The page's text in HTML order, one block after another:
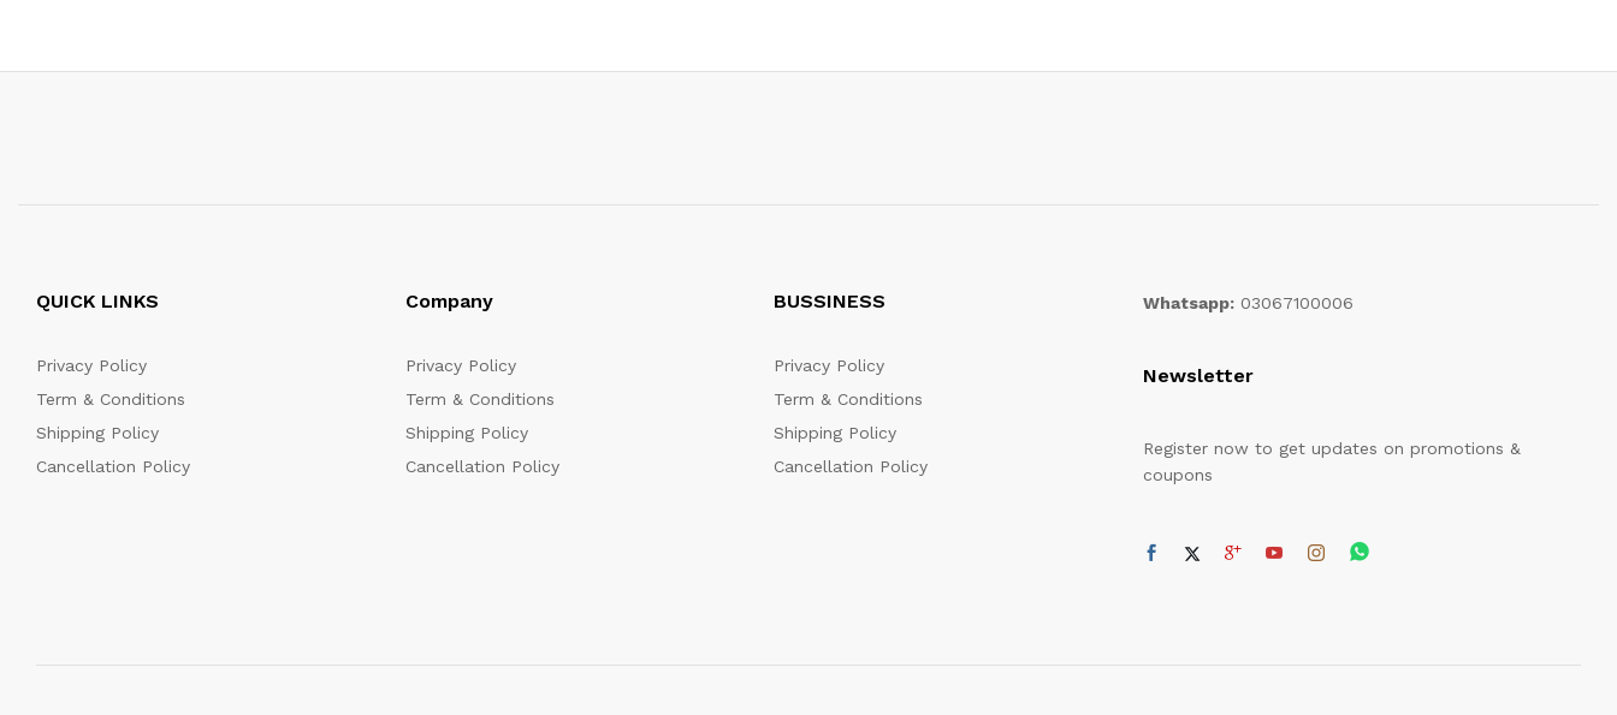
QUICK LINKS
Privacy Policy
Term & Conditions
Shipping Policy
Cancellation Policy
Company
Privacy Policy
Term & Conditions
Shipping Policy
Cancellation Policy
BUSSINESS
Privacy Policy
Term & Conditions
Shipping Policy
Cancellation Policy
Whatsapp:03067100006
Newsletter
Register now to get updates on promotions &
coupons